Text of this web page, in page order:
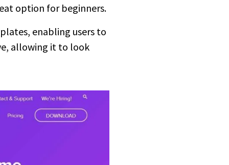
option for beginners.
enabling users to
allowing it to look